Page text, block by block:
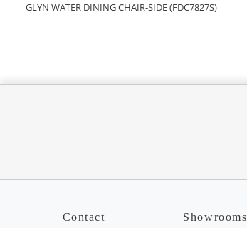
GLYN WATER DINING CHAIR-SIDE (FDC7827S)
Contact Showrooms